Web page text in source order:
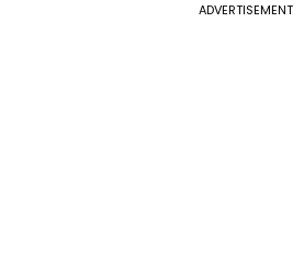
ADVERTISEMENT